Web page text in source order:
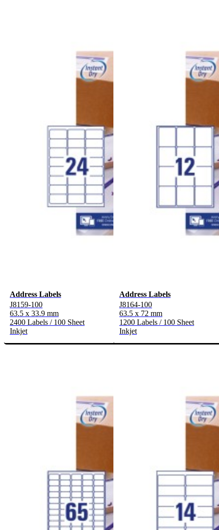
Address Labels
J8159-100
63.5 x 33.9 mm
2400 Labels / 100 Sheet
Inkjet
Address Labels
J8164-100
63.5 x 72 mm
1200 Labels / 100 Sheet
Inkjet